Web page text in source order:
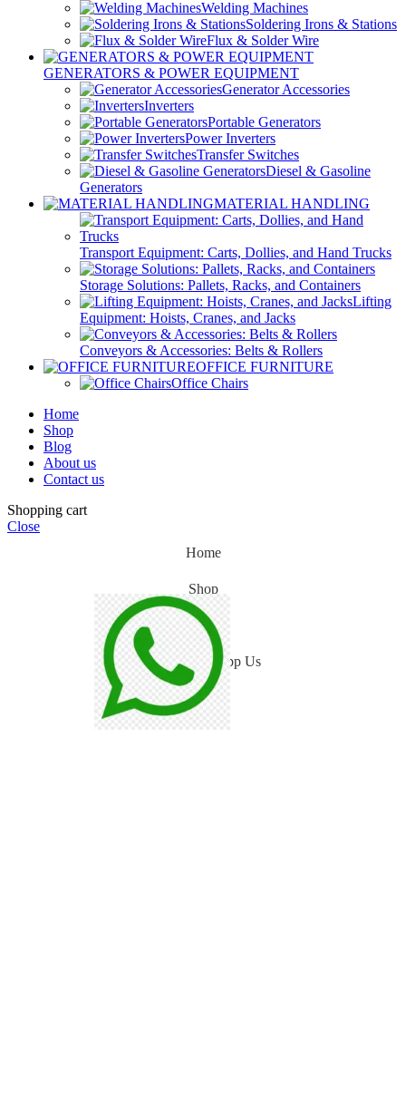
Welding Machines
Soldering Irons & Stations
Flux & Solder Wire
GENERATORS & POWER EQUIPMENT
Generator Accessories
Inverters
Portable Generators
Power Inverters
Transfer Switches
Diesel & Gasoline
Generators
MATERIAL HANDLING
Transport Equipment: Carts, Dollies, and Hand Trucks
Storage Solutions: Pallets, Racks, and Containers
Lifting
Equipment: Hoists, Cranes, and Jacks
Conveyors & Accessories: Belts & Rollers
OFFICE FURNITURE
Office Chairs
Home
Shop
Blog
About us
Contact us
Shopping cart
Close
Home
Shop
Blog
WhatsApp Us